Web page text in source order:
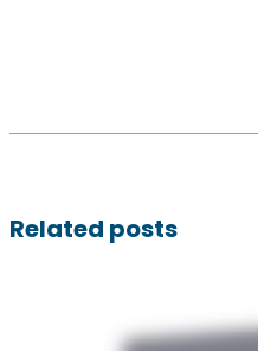
Related posts